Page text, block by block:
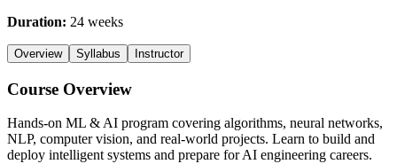
Duration: 24 weeks
Overview Syllabus Instructor
Course Overview
Hands-on ML & AI program covering algorithms, neural networks,
NLP, computer vision, and real-world projects. Learn to build and
deploy intelligent systems and prepare for AI engineering careers.